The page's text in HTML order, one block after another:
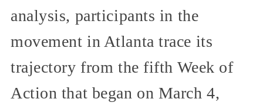
analysis, participants in the
movement in Atlanta trace its
trajectory from the fifth Week of
Action that began on March 4,